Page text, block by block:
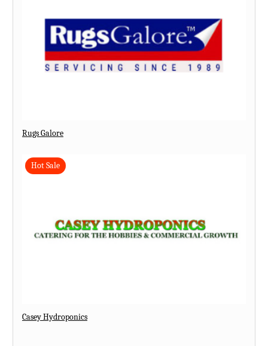
Rugs Galore
Hot Sale
Casey Hydroponics